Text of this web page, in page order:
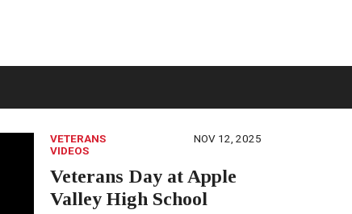
VETERANS
VIDEOS
NOV 12, 2025
Veterans Day at Apple
Valley High School